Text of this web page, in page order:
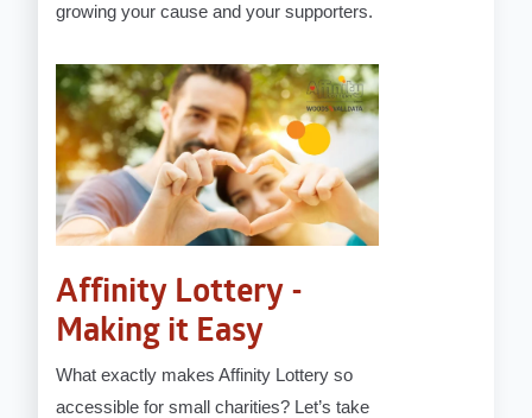
growing your cause and your supporters.
Affinity Lottery -
Making it Easy
What exactly makes Affinity Lottery so
accessible for small charities? Let’s take